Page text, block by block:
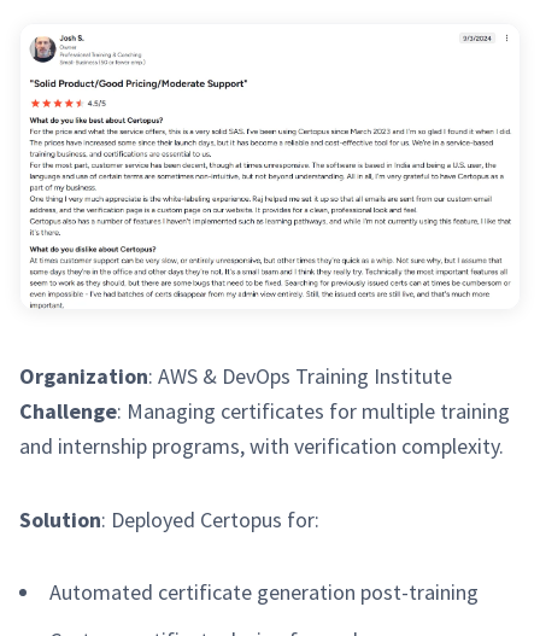
Organization: AWS & DevOps Training Institute
Challenge: Managing certificates for multiple training
and internship programs, with verification complexity.
Solution: Deployed Certopus for:
Automated certificate generation post-training